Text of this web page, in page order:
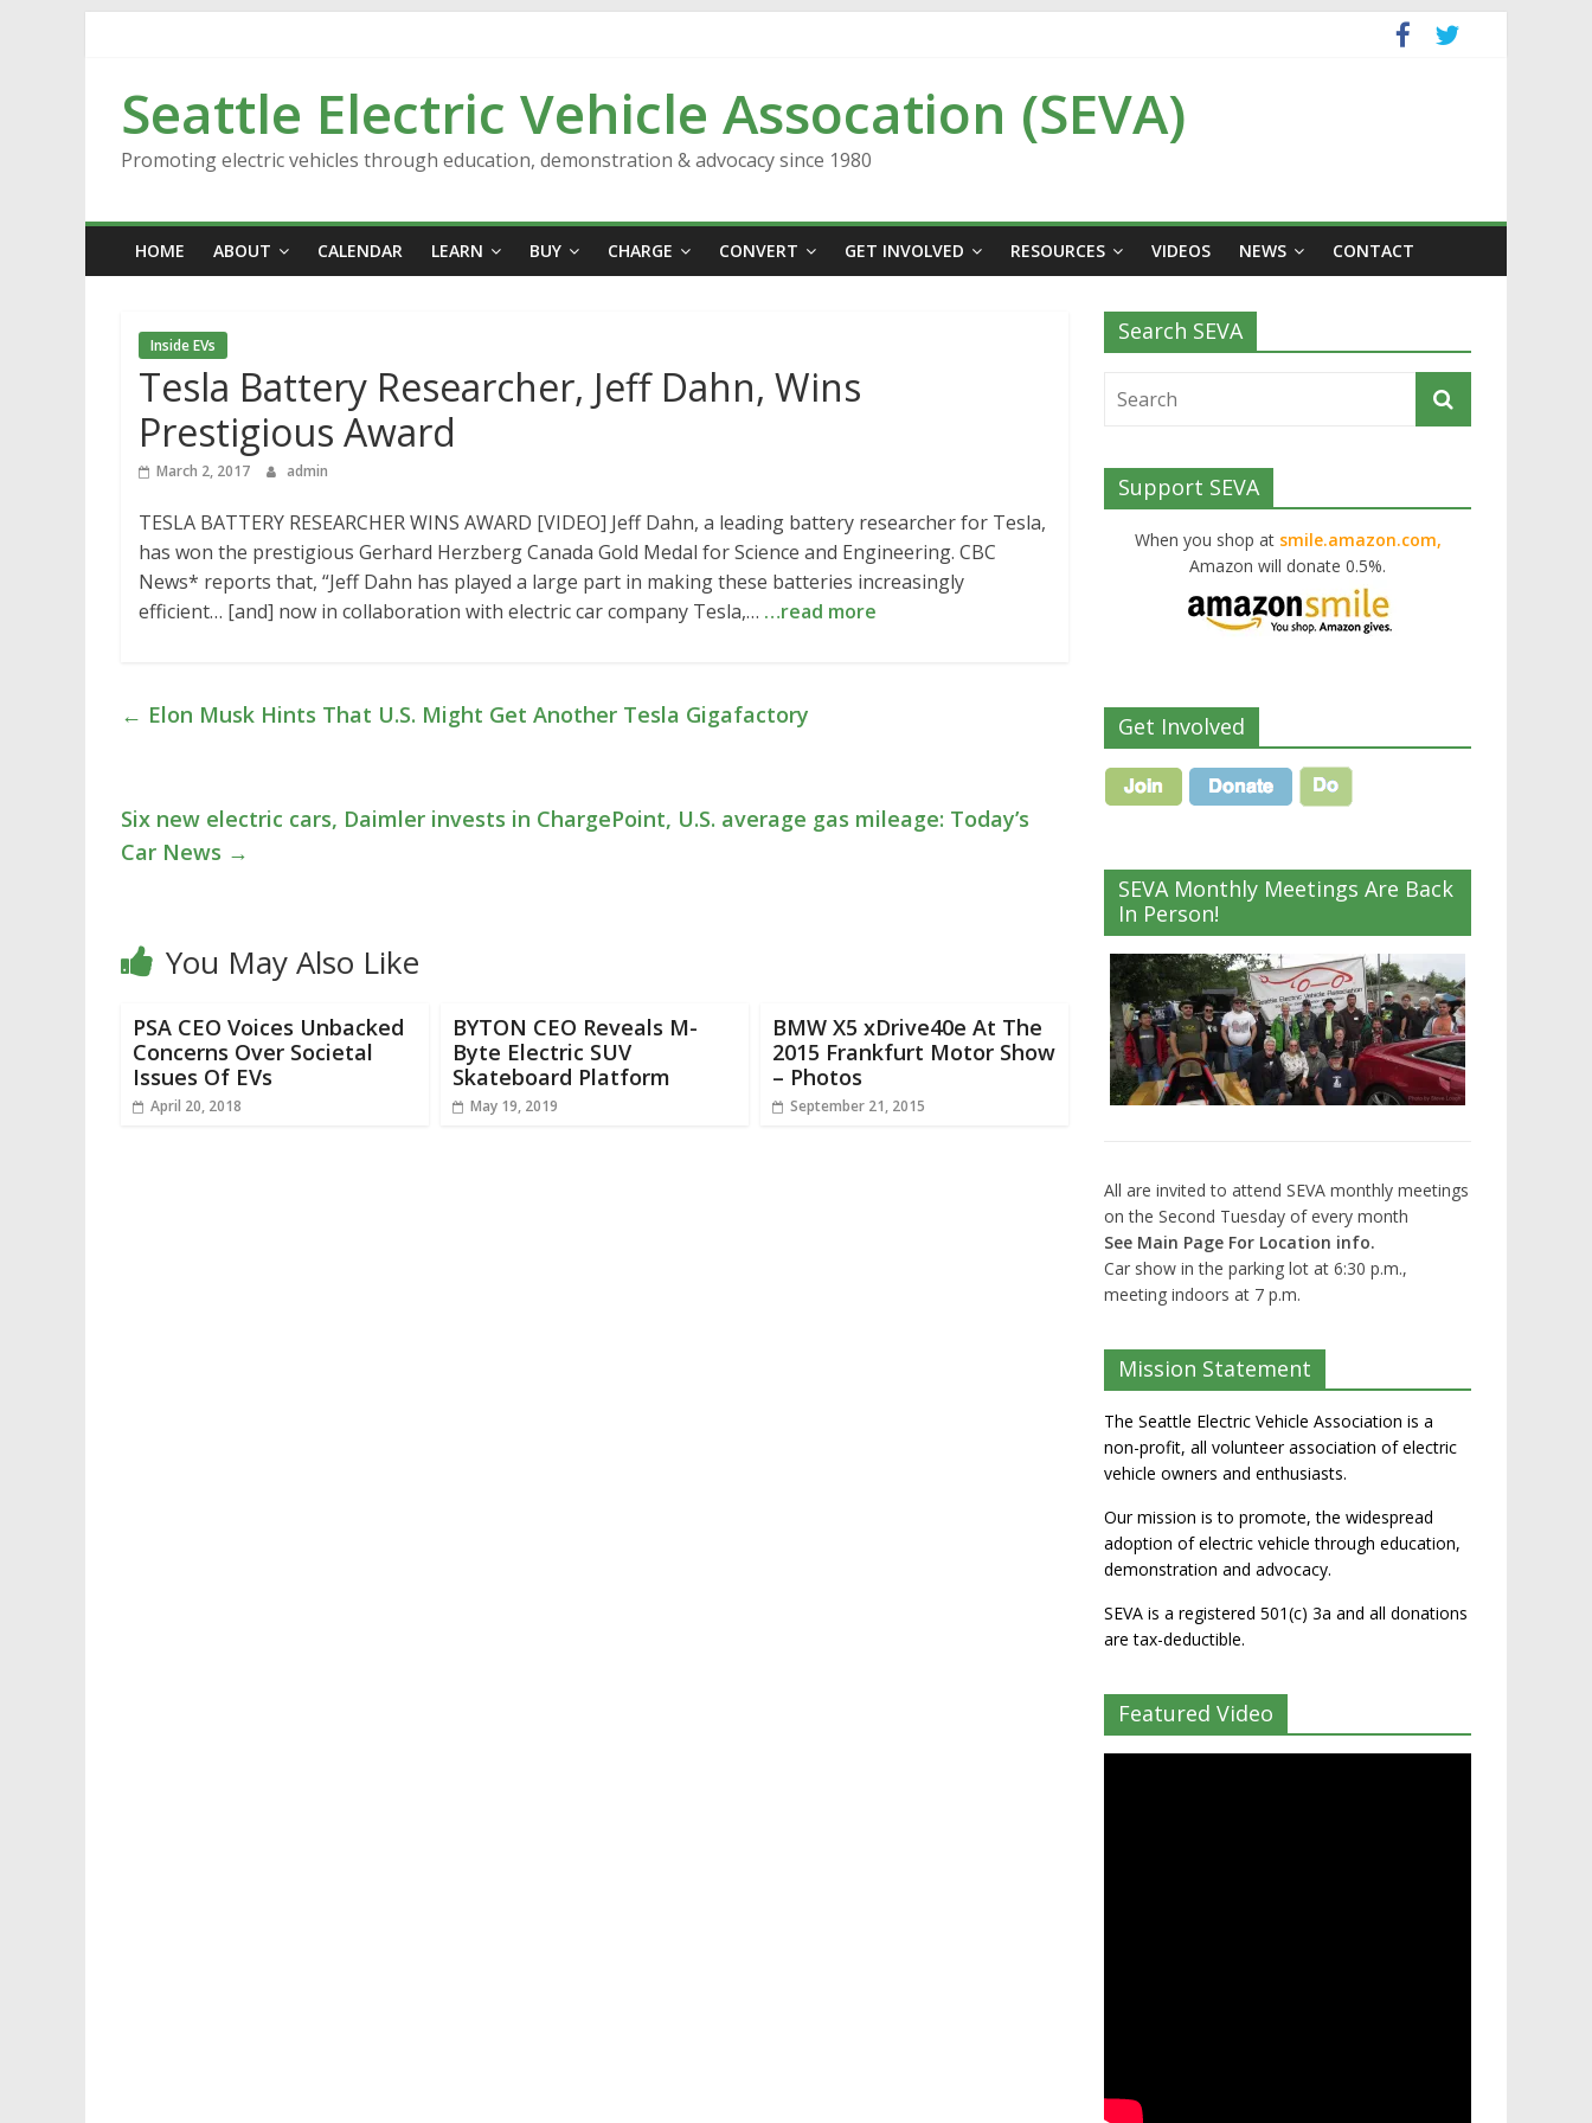
Seattle Electric Vehicle Assocation (SEVA)
Promoting electric vehicles through education, demonstration & advocacy since 1980
HOME ABOUT CALENDAR LEARN BUY CHARGE CONVERT GET INVOLVED RESOURCES VIDEOS NEWS CONTACT
Inside EVs
Tesla Battery Researcher, Jeff Dahn, Wins
Prestigious Award
March 2, 2017 admin
TESLA BATTERY RESEARCHER WINS AWARD [VIDEO] Jeff Dahn, a leading battery researcher for Tesla,
has won the prestigious Gerhard Herzberg Canada Gold Medal for Science and Engineering. CBC
News* reports that, “Jeff Dahn has played a large part in making these batteries increasingly
efficient… [and] now in collaboration with electric car company Tesla,… …read more
← Elon Musk Hints That U.S. Might Get Another Tesla Gigafactory
Six new electric cars, Daimler invests in ChargePoint, U.S. average gas mileage: Today’s
Car News →
You May Also Like
PSA CEO Voices Unbacked
Concerns Over Societal
Issues Of EVs
April 20, 2018
BYTON CEO Reveals M-
Byte Electric SUV
Skateboard Platform
May 19, 2019
BMW X5 xDrive40e At The
2015 Frankfurt Motor Show
– Photos
September 21, 2015
Search SEVA
Support SEVA
When you shop at smile.amazon.com,
Amazon will donate 0.5%.
Get Involved
SEVA Monthly Meetings Are Back
In Person!
All are invited to attend SEVA monthly meetings
on the Second Tuesday of every month
See Main Page For Location info.
Car show in the parking lot at 6:30 p.m.,
meeting indoors at 7 p.m.
Mission Statement
The Seattle Electric Vehicle Association is a
non-profit, all volunteer association of electric
vehicle owners and enthusiasts.
Our mission is to promote, the widespread
adoption of electric vehicle through education,
demonstration and advocacy.
SEVA is a registered 501(c) 3a and all donations
are tax-deductible.
Featured Video